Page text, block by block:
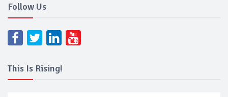
Follow Us
This Is Rising!